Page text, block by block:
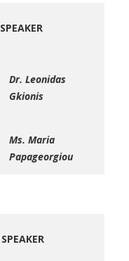
SPEAKER
Dr. Leonidas
Gkionis
Ms. Maria
Papageorgiou
SPEAKER